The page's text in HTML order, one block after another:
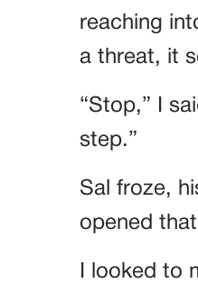
reaching
a threat, it
“Stop,” I
step.”
Sal froze,
opened
I looked to